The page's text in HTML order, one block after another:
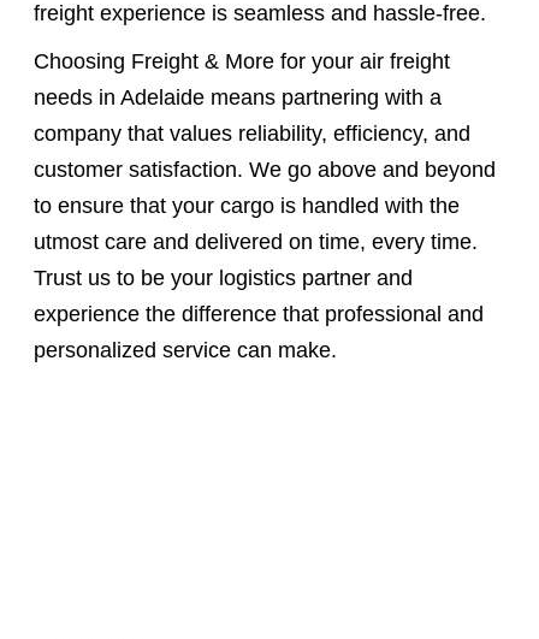
freight experience is seamless and hassle-free.
Choosing Freight & More for your air freight
needs in Adelaide means partnering with a
company that values reliability, efficiency, and
customer satisfaction. We go above and beyond
to ensure that your cargo is handled with the
utmost care and delivered on time, every time.
Trust us to be your logistics partner and
experience the difference that professional and
personalized service can make.